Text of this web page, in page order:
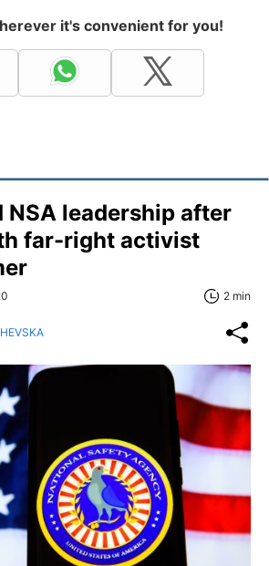
it's convenient for you!
NSA leadership after
far-right activist
2 min